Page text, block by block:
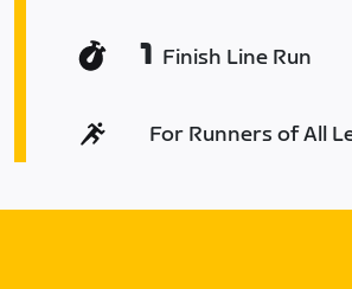
1 Finish Line Run
For Runners of All